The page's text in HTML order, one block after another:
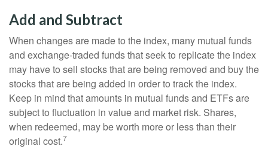
Add and Subtract
When changes are made to the index, many mutual funds
and exchange-traded funds that seek to replicate the index
may have to sell stocks that are being removed and buy the
stocks that are being added in order to track the index.
Keep in mind that amounts in mutual funds and ETFs are
subject to fluctuation in value and market risk. Shares,
when redeemed, may be worth more or less than their
original cost.7